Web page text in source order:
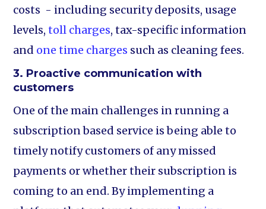
costs - including security deposits, usage
levels,toll charges, tax-specific information
and one time charges such as cleaning fees.
3. Proactive communication with
customers
One of the main challenges in running a
subscription based service is being able to
timely notify customers of any missed
payments or whether their subscription is
coming to an end. By implementing a